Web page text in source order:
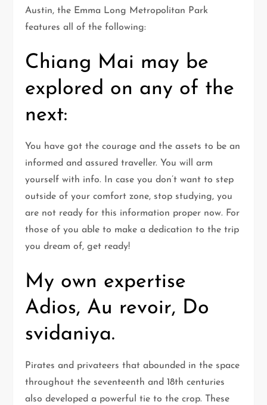
Austin, the Emma Long Metropolitan Park
features all of the following:
Chiang Mai may be
explored on any of the
next:
You have got the courage and the assets to be an
informed and assured traveller. You will arm
yourself with info. In case you don’t want to step
outside of your comfort zone, stop studying, you
are not ready for this information proper now. For
those of you able to make a dedication to the trip
you dream of, get ready!
My own expertise
Adios, Au revoir, Do
svidaniya.
Pirates and privateers that abounded in the space
throughout the seventeenth and 18th centuries
also developed a powerful tie to the crop. These